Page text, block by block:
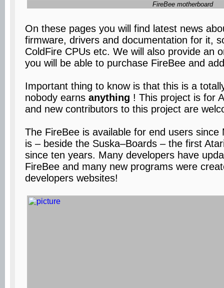
FireBee motherboard
On these pages you will find latest news
firmware, drivers and documentation for it,
ColdFire CPUs etc. We will also provide an
you will be able to purchase FireBee and
Important thing to know is that this is a
nobody earns anything ! This project is for
and new contributors to this project are
The FireBee is available for end users
is – beside the Suska–Boards – the first
since ten years. Many developers have
FireBee and many new programs were
developers websites!